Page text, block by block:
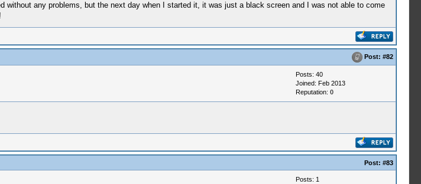
without any problems, but the next day when I started it, it was just a black screen and I was not able to come
Post: #82
Posts: 40
Joined: Feb 2013
Reputation: 0
Post: #83
Posts: 1